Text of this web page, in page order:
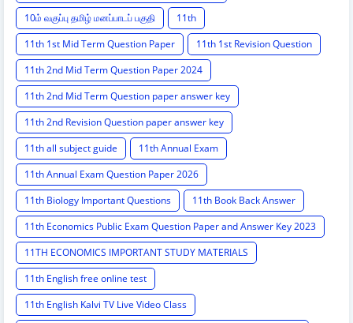
10ம் வகுப்பு தமிழ் மனப்பாடப் பகுதி
11th
11th 1st Mid Term Question Paper
11th 1st Revision Question
11th 2nd Mid Term Question Paper 2024
11th 2nd Mid Term Question paper answer key
11th 2nd Revision Question paper answer key
11th all subject guide
11th Annual Exam
11th Annual Exam Question Paper 2026
11th Biology Important Questions
11th Book Back Answer
11th Economics Public Exam Question Paper and Answer Key 2023
11TH ECONOMICS IMPORTANT STUDY MATERIALS
11th English free online test
11th English Kalvi TV Live Video Class